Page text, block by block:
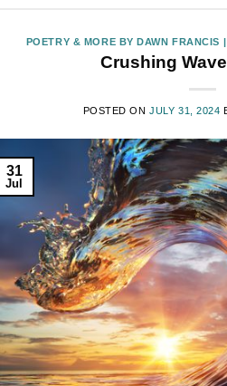
POETRY & MORE BY DAWN FRANCIS
Crushing
POSTED ONJULY 31, 2024
31
Jul